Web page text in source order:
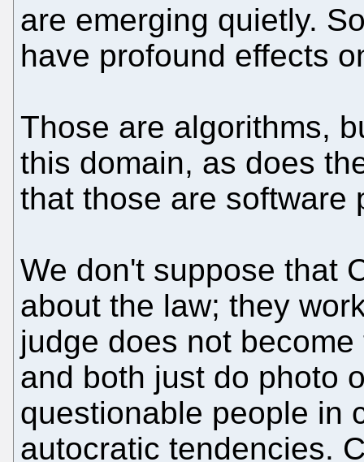
are emerging quietly.
have profound effects
Those are algorithms,
this domain, as does
that those are software
We don't suppose that
about the law; they
judge does not
and both just do photo
questionable people in
autocratic tendencies.